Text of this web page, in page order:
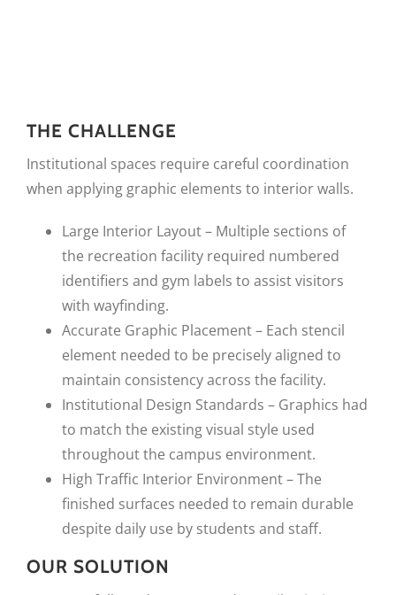
THE CHALLENGE
Institutional spaces require careful coordination
when applying graphic elements to interior walls.
Large Interior Layout – Multiple sections of
the recreation facility required numbered
identifiers and gym labels to assist visitors
with wayfinding.
Accurate Graphic Placement – Each stencil
element needed to be precisely aligned to
maintain consistency across the facility.
Institutional Design Standards – Graphics had
to match the existing visual style used
throughout the campus environment.
High Traffic Interior Environment – The
finished surfaces needed to remain durable
despite daily use by students and staff.
OUR SOLUTION